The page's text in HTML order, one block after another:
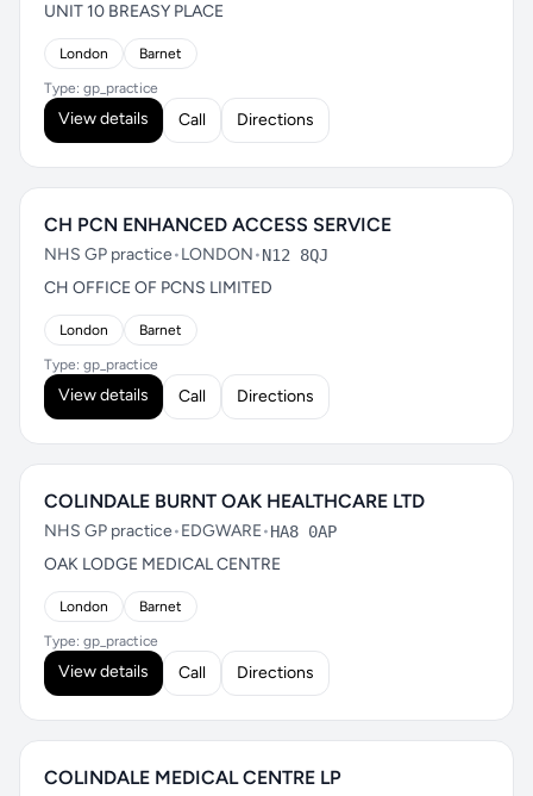
UNIT 10 BREASY PLACE
London Barnet
Type: gp_practice
View details Call Directions
CH PCN ENHANCED ACCESS SERVICE
NHS GP practice•LONDON•N12 8QJ
CH OFFICE OF PCNS LIMITED
London Barnet
Type: gp_practice
View details Call Directions
COLINDALE BURNT OAK HEALTHCARE LTD
NHS GP practice•EDGWARE•HA8 0AP
OAK LODGE MEDICAL CENTRE
London Barnet
Type: gp_practice
View details Call Directions
COLINDALE MEDICAL CENTRE LP